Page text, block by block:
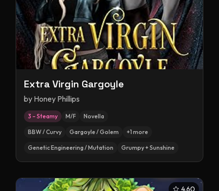
Extra Virgin Gargoyle
by Honey Phillips
3 – Steamy M/F Novella
BBW / Curvy Gargoyle / Golem +1 more
Genetic Engineering / Mutation Grumpy + Sunshine
4.60